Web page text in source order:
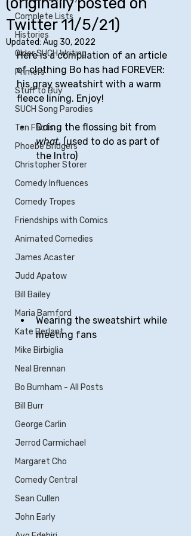
Complete Lists
Histories
Older SUCH Writing
Primers
Stuff to Buy
SUCH Song Parodies
Ten Facts
Phoebe Bridgers
Christopher Storer
Comedy Influences
Comedy Tropes
Friendships with Comics
Animated Comedies
James Acaster
Judd Apatow
Bill Bailey
Maria Bamford
Kate Berlant
Mike Birbiglia
Neal Brennan
Bo Burnham - All Posts
Bill Burr
George Carlin
Jerrod Carmichael
Margaret Cho
Comedy Central
Sean Cullen
John Early
Twitter 11/5/21)
Updated: Aug 30, 2022
Here is a compilation of an article
of clothing Bo has had FOREVER:
his gray sweatshirt with a warm
fleece lining. Enjoy!
Doing the flossing bit from
what. (used to do as part of
the Intro)
Wearing the sweatshirt while
meeting fans